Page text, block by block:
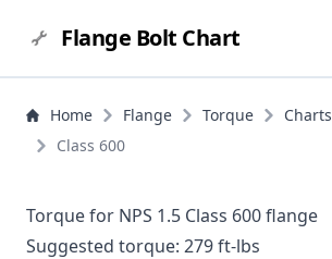
Flange Bolt Chart
Home Flange Torque Charts
Class 600
Torque for NPS 1.5 Class 600 flange
Suggested torque: 279 ft-lbs